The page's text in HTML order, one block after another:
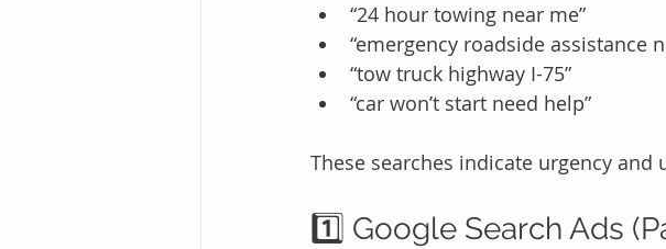
“24 hour towing near me”
“emergency roadside assistance
“tow truck highway I-75”
“car won’t start need help”
These searches indicate urgency and
1️⃣ Google Search Ads